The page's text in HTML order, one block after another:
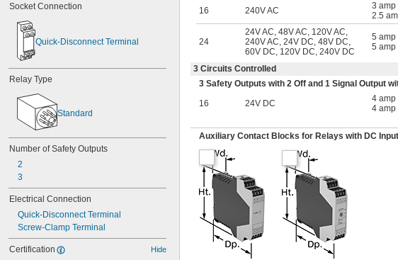
Socket Connection
Quick-Disconnect Terminal
Relay Type
Standard
Number of Safety Outputs
2
3
Electrical Connection
Quick-Disconnect Terminal
Screw-Clamp Terminal
Certification Hide
16
240V AC
3 amp
2.5
24
24V AC, 48V AC, 120V AC,
240V AC, 24V DC, 48V DC,
60V DC, 120V DC, 240V DC
5 amp
5 amp
3 Circuits Controlled
3 Safety Outputs with 2 Off and 1 Signal Output
16
24V DC
4 amp
4 amp
Auxiliary Contact Blocks for Relays with DC